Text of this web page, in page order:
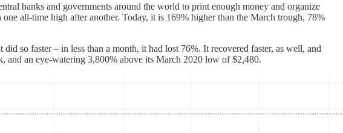
banks and governments around the world to print enough money and organize
all-time high after another. Today, it is 169% higher than the March trough, 78%
so faster – in less than a month, it had lost 76%. It recovered faster, as well, and
and an eye-watering 3,800% above its March 2020 low of $2,480.